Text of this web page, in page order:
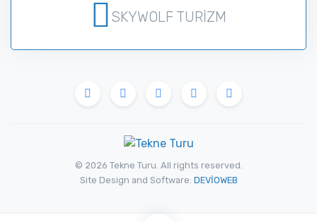
SKYWOLF TURİZM
© 2026 Tekne Turu. All rights reserved.
Site Design and Software: DEVİOWEB